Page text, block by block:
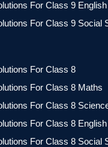
For Class 9 English
For Class 9 Social
For Class 8
For Class 8 Maths
For Class 8
For Class 8 English
For Class 8 Social